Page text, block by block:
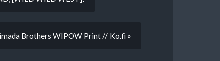
Brothers WIPOW Print // Ko.fi »